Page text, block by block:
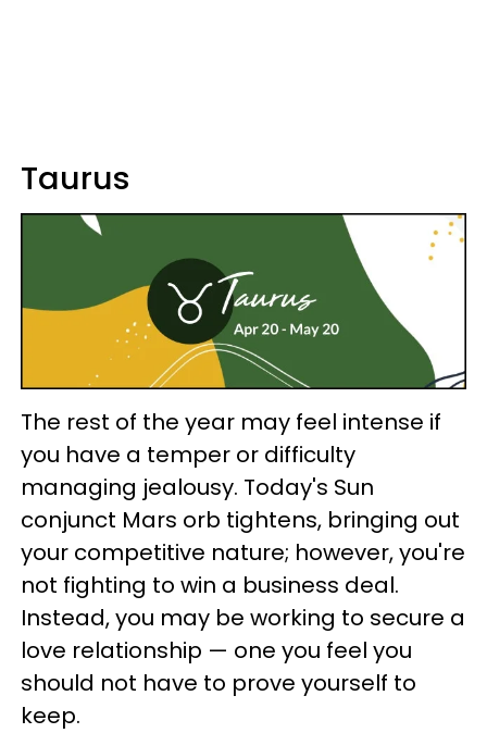
Taurus
The rest of the year may feel intense if
you have a temper or difficulty
managing jealousy. Today's Sun
conjunct Mars orb tightens, bringing out
your competitive nature; however, you're
not fighting to win a business deal.
Instead, you may be working to secure a
love relationship — one you feel you
should not have to prove yourself to
keep.